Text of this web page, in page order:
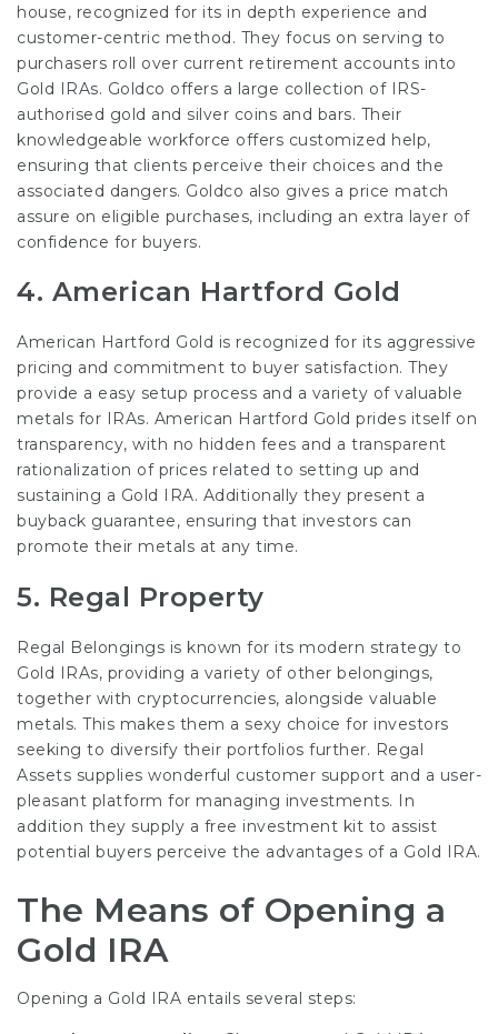
house, recognized for its in depth experience and
customer-centric method. They focus on serving to
purchasers roll over current retirement accounts into
Gold IRAs. Goldco offers a large collection of IRS-
authorised gold and silver coins and bars. Their
knowledgeable workforce offers customized help,
ensuring that clients perceive their choices and the
associated dangers. Goldco also gives a price match
assure on eligible purchases, including an extra layer of
confidence for buyers.
4. American Hartford Gold
American Hartford Gold is recognized for its aggressive
pricing and commitment to buyer satisfaction. They
provide a easy setup process and a variety of valuable
metals for IRAs. American Hartford Gold prides itself on
transparency, with no hidden fees and a transparent
rationalization of prices related to setting up and
sustaining a Gold IRA. Additionally they present a
buyback guarantee, ensuring that investors can
promote their metals at any time.
5. Regal Property
Regal Belongings is known for its modern strategy to
Gold IRAs, providing a variety of other belongings,
together with cryptocurrencies, alongside valuable
metals. This makes them a sexy choice for investors
seeking to diversify their portfolios further. Regal
Assets supplies wonderful customer support and a user-
pleasant platform for managing investments. In
addition they supply a free investment kit to assist
potential buyers perceive the advantages of a Gold IRA.
The Means of Opening a
Gold IRA
Opening a Gold IRA entails several steps: